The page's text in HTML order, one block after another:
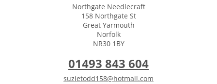
Northgate Needlecraft
158 Northgate St
Great Yarmouth
Norfolk
NR30 1BY
01493 843 604
suzietodd158@hotmail.com